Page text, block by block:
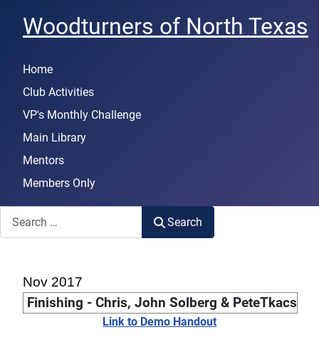
Woodturners of North Texas
Home
Club Activities
VP's Monthly Challenge
Main Library
Mentors
Members Only
Search
Nov 2017
Finishing - Chris, John Solberg & PeteTkacs
Link to Demo Handout